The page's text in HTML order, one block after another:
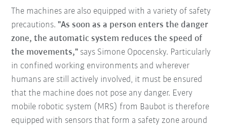
The machines are also equipped with a variety of safety
precautions."As soon as a person enters the danger
zone, the automatic system reduces the speed of
the movements," says Simone Opocensky. Particularly
in confined working environments and wherever
humans are still actively involved, it must be ensured
that the machine does not pose any danger. Every
mobile robotic system (MRS) from Baubot is therefore
equipped with sensors that form a safety zone around